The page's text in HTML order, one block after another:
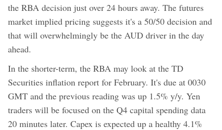
the RBA decision just over 24 hours away. The futures
market implied pricing suggests it's a 50/50 decision and
that will overwhelmingly be the AUD driver in the day
ahead.
In the shorter-term, the RBA may look at the TD
Securities inflation report for February. It's due at 0030
GMT and the previous reading was up 1.5% y/y. Yen
traders will be focused on the Q4 capital spending data
20 minutes later. Capex is expected up a healthy 4.1%